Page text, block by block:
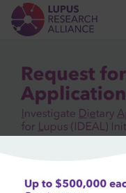
Lupus Research Alliance